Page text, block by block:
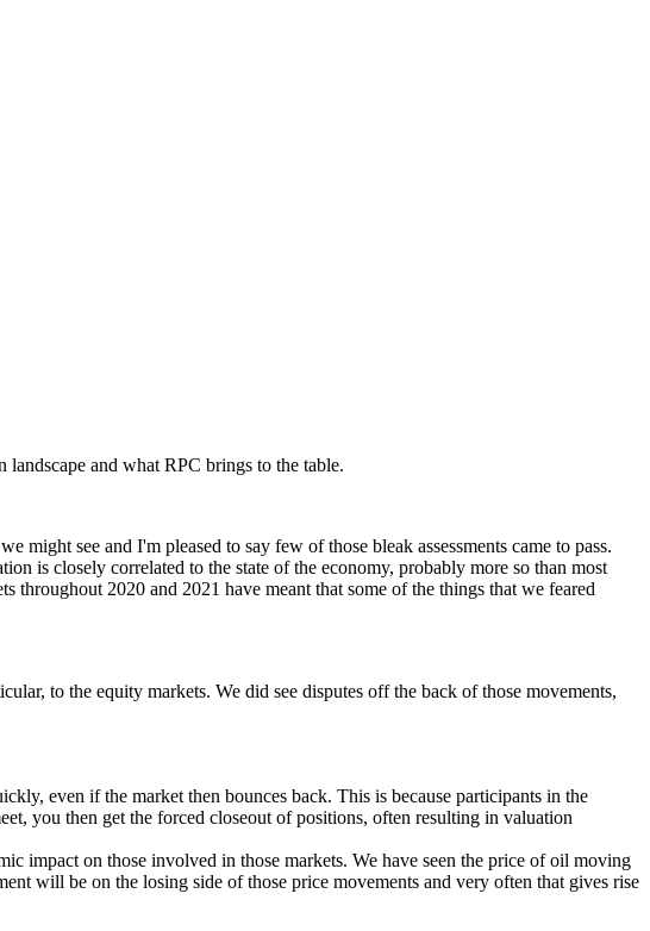
and what RPC brings to the table.
see and I'm pleased to say few of those bleak assessments came to pass.
is closely correlated to the state of the economy, probably more so than most
throughout 2020 and 2021 have meant that some of the things that we feared
to the equity markets. We did see disputes off the back of those movements,
even if the market then bounces back. This is because participants in the
you then get the forced closeout of positions, often resulting in valuation
impact on those involved in those markets. We have seen the price of oil moving
will be on the losing side of those price movements and very often that gives rise